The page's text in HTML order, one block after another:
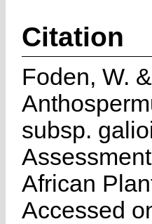
Citation
Foden, W.
subsp.
African
Accessed